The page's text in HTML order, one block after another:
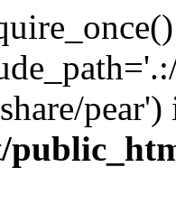
pear')